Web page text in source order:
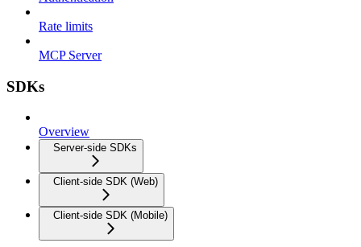
Rate limits
MCP Server
SDKs
Overview
Server-side SDKs
Client-side SDK (Web)
Client-side SDK (Mobile)